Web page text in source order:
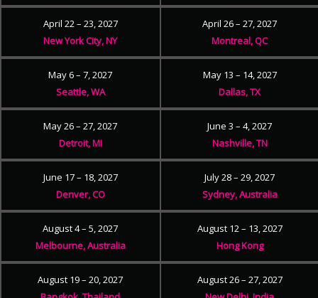
April 22 – 23, 2027
New York City, NY
April 26 – 27, 2027
Montreal, QC
May 6 – 7, 2027
Seattle, WA
May 13 – 14, 2027
Dallas, TX
May 26 – 27, 2027
Detroit, MI
June 3 – 4, 2027
Nashville, TN
June 17 – 18, 2027
Denver, CO
July 28 – 29, 2027
Sydney, Australia
August 4 – 5, 2027
Melbourne, Australia
August 12 – 13, 2027
Hong Kong
August 19 – 20, 2027
August 26 – 27, 2027